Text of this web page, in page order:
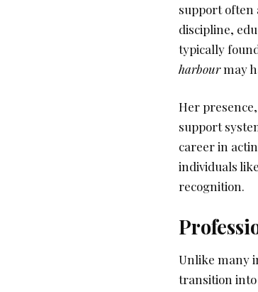
support often
discipline,
typically
harbourmay
Her
support
career in
individuals like
recognition.
Unlike many
transition into